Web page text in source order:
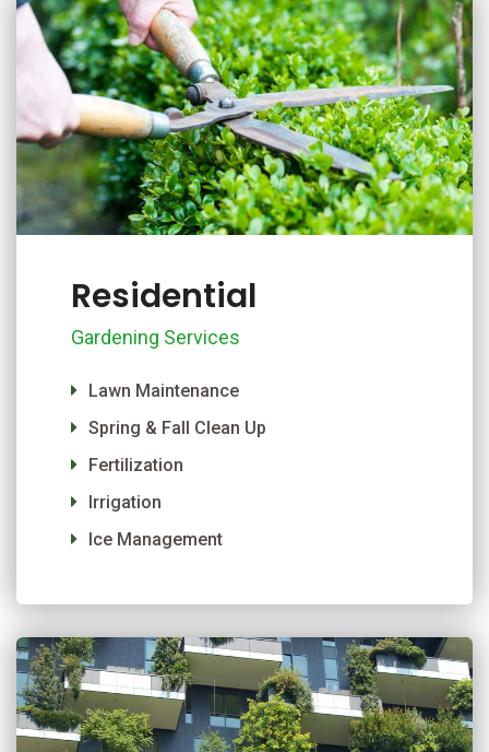
Residential
Gardening Services
Lawn Maintenance
Spring & Fall Clean Up
Fertilization
Irrigation
Ice Management